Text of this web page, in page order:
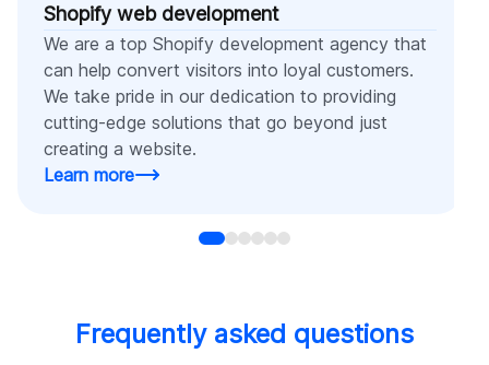
Shopify web development
We are a top Shopify development agency that
can help convert visitors into loyal customers.
We take pride in our dedication to providing
cutting-edge solutions that go beyond just
creating a website.
Learn more
Frequently asked questions